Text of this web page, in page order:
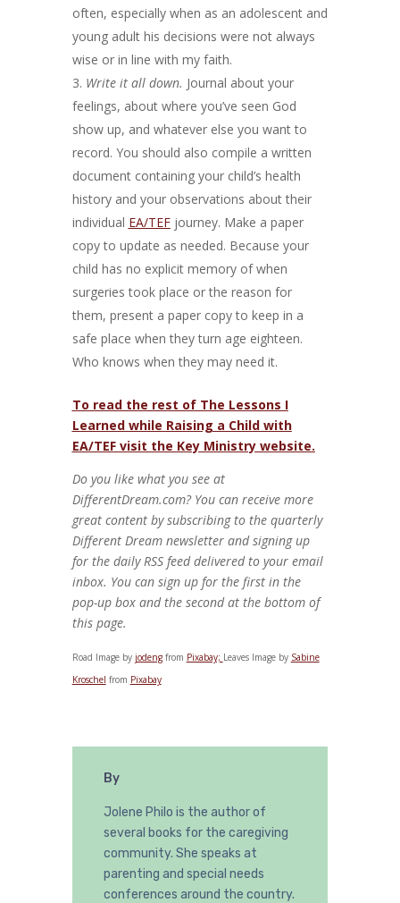
often, especially when as an adolescent and
young adult his decisions were not always
wise or in line with my faith.
Write it all down. Journal about your
feelings, about where you’ve seen God
show up, and whatever else you want to
record. You should also compile a written
document containing your child’s health
history and your observations about their
individual EA/TEFjourney. Make a paper
copy to update as needed. Because your
child has no explicit memory of when
surgeries took place or the reason for
them, present a paper copy to keep in a
safe place when they turn age eighteen.
Who knows when they may need it.
To read the rest of The Lessons I
Learned while Raising a Child with
EA/TEF visit the Key Ministry website.
Do you like what you see at
DifferentDream.com? You can receive more
great content by subscribing to the quarterly
Different Dream newsletter and signing up
for the daily RSS feed delivered to your email
inbox. You can sign up for the first in the
pop-up box and the second at the bottom of
this page.
Road Image by jodengfrom Pixabay; Leaves Image by Sabine
Kroschel from Pixabay
By
Jolene Philo is the author of
several books for the caregiving
community. She speaks at
parenting and special needs
conferences around the country.